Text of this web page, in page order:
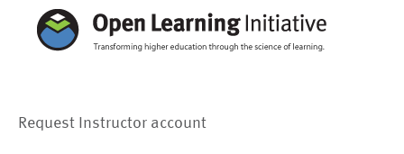
Request Instructor account